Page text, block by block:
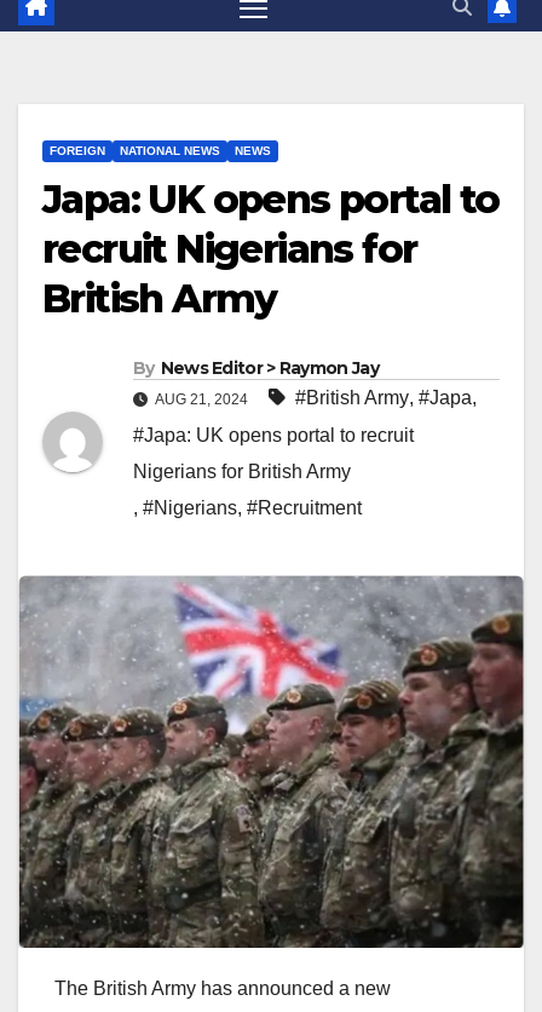
FOREIGN NATIONAL NEWS NEWS
Japa: UK opens portal to
recruit Nigerians for
British Army
By News Editor > Raymon Jay
AUG 21, 2024 #British Army, #Japa,
#Japa: UK opens portal to recruit
Nigerians for British Army
, #Nigerians, #Recruitment
The British Army has announced a new